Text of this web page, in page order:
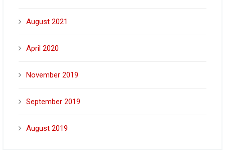
August 2021
April 2020
November 2019
September 2019
August 2019